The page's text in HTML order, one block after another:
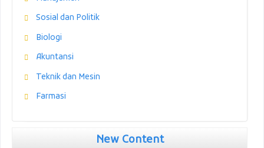
Sosial dan Politik
Biologi
Akuntansi
Teknik dan Mesin
Farmasi
New Content